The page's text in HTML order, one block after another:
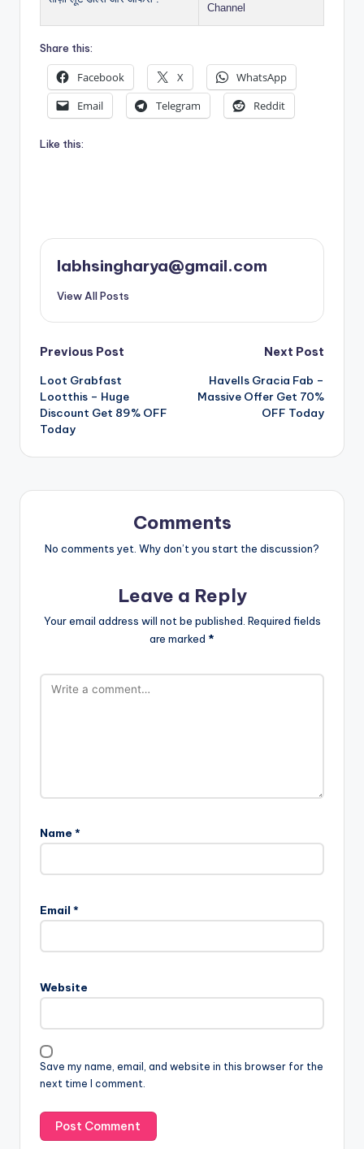
Channel
Share this:
Facebook X
WhatsApp
Email
Telegram Reddit
Like this:
labhsingharya@gmail.com
View All Posts
Post
navigation
Previous Post
Loot Grabfast
Lootthis – Huge
Discount Get 89% OFF
Today
Next Post
Havells Gracia Fab –
Massive Offer Get 70%
OFF Today
Comments
No comments yet. Why don’t you start the discussion?
Leave a Reply
Your email address will not be published. Required fields
are marked *
Name *
Email *
Website
Save my name, email, and website in this browser for the
next time I comment.
t
a
i
v
e
: